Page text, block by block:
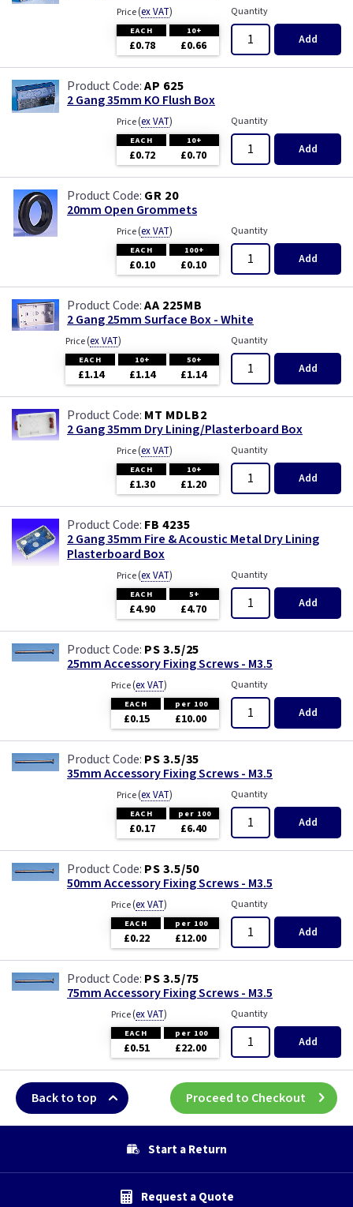
Price(ex VAT)
EACH 10+
£0.78 £0.66
Quantity
Add
AP 625
2 Gang 35mm KO Flush Box
Price(ex VAT)
EACH 10+
£0.72 £0.70
Quantity
Add
GR 20
20mm Open Grommets
Price(ex VAT)
EACH 100+
£0.10 £0.10
Quantity
Add
AA 225MB
2 Gang 25mm Surface Box - White
Price(ex VAT)
EACH 10+ 50+
£1.14 £1.14 £1.14
Quantity
Add
MT MDLB2
2 Gang 35mm Dry Lining/Plasterboard Box
Price(ex VAT)
EACH 10+
£1.30 £1.20
Quantity
Add
FB 4235
2 Gang 35mm Fire & Acoustic Metal Dry Lining
Plasterboard Box
Price(ex VAT)
EACH 5+
£4.90 £4.70
Quantity
Add
PS 3.5/25
25mm Accessory Fixing Screws - M3.5
Price(ex VAT)
EACH per 100
£0.15 £10.00
Quantity
Add
PS 3.5/35
35mm Accessory Fixing Screws - M3.5
Price(ex VAT)
EACH per 100
£0.17 £6.40
Quantity
Add
PS 3.5/50
50mm Accessory Fixing Screws - M3.5
Price(ex VAT)
EACH per 100
£0.22 £12.00
Quantity
Add
PS 3.5/75
75mm Accessory Fixing Screws - M3.5
Price(ex VAT)
EACH per 100
£0.51 £22.00
Quantity
Add
Back to top Proceed to Checkout
Start a Return
Request a Quote